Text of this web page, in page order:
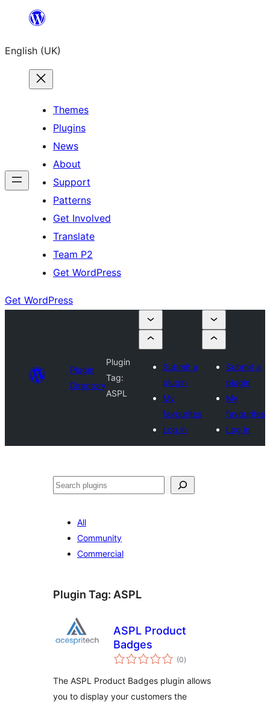
content
English (UK)
Themes
Plugins
News
About
Support
Patterns
Get Involved
Translate
Team P2
Get WordPress
Get WordPress
Plugin
Directory
Plugin
Tag:
ASPL
Submit a
plugin
My
favourites
Log in
Submit a
plugin
My
favourites
Log in
Search
All
Community
Commercial
Plugin Tag: ASPL
ASPL Product
Badges
(0total
ratings
)
The ASPL Product Badges plugin allows
you to display your customers the